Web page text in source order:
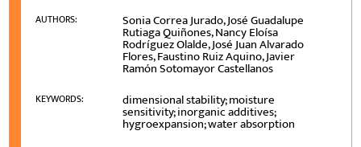
AUTHORS: Sonia Correa Jurado, José Guadalupe
Rutiaga Quiñones, Nancy Eloísa
Rodríguez Olalde, José Juan Alvarado
Flores, Faustino Ruiz Aquino, Javier
Ramón Sotomayor Castellanos
KEYWORDS: dimensional stability; moisture
sensitivity; inorganic additives;
hygroexpansion; water absorption